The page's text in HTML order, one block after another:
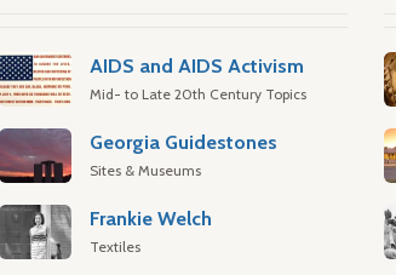
AIDS and AIDS Activism
Mid- to Late 20th Century Topics
Georgia Guidestones
Sites & Museums
Frankie Welch
Textiles